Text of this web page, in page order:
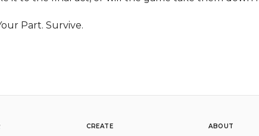
Part. Survive.
CREATE ABOUT